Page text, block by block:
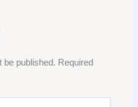
be published. Required